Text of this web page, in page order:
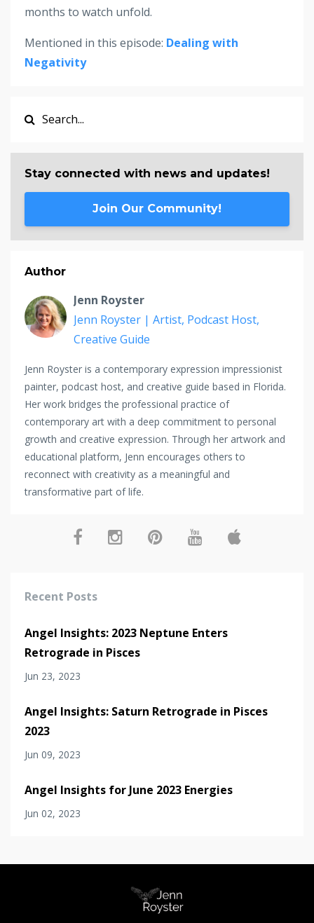
months to watch unfold.
Mentioned in this episode: Dealing with
Negativity
Stay connected with news and updates!
Join Our Community!
Author
Jenn Royster
Jenn Royster | Artist, Podcast Host,
Creative Guide
Jenn Royster is a contemporary expression impressionist
painter, podcast host, and creative guide based in Florida.
Her work bridges the professional practice of
contemporary art with a deep commitment to personal
growth and creative expression. Through her artwork and
educational platform, Jenn encourages others to
reconnect with creativity as a meaningful and
transformative part of life.
Recent Posts
Angel Insights: 2023 Neptune Enters
Retrograde in Pisces
Jun 23, 2023
Angel Insights: Saturn Retrograde in Pisces
2023
Jun 09, 2023
Angel Insights for June 2023 Energies
Jun 02, 2023